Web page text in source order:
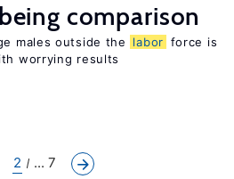
comparison
males outside the labor force is
worrying results
2 ... 7